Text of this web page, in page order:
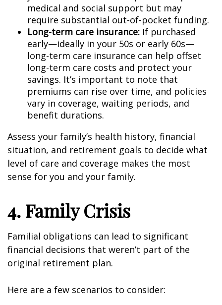
medical and social support but may
require substantial out-of-pocket funding.
Long-term care insurance: If purchased
early—ideally in your 50s or early 60s—
long-term care insurance can help offset
long-term care costs and protect your
savings. It’s important to note that
premiums can rise over time, and policies
vary in coverage, waiting periods, and
benefit durations.
Assess your family’s health history, financial
situation, and retirement goals to decide what
level of care and coverage makes the most
sense for you and your family.
4. Family Crisis
Familial obligations can lead to significant
financial decisions that weren’t part of the
original retirement plan.
Here are a few scenarios to consider: